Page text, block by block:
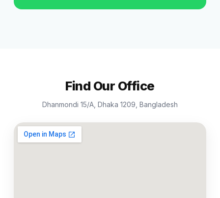
Find Our Office
Dhanmondi 15/A, Dhaka 1209, Bangladesh